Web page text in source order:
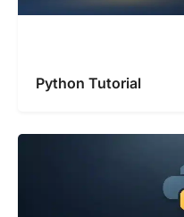
Python Tutorial